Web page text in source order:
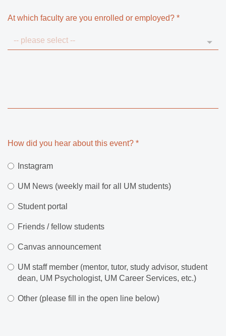
At which faculty are you enrolled or employed? *
How did you hear about this event? *
Instagram
UM News (weekly mail for all UM students)
Student portal
Friends / fellow students
Canvas announcement
UM staff member (mentor, tutor, study advisor, student
dean, UM Psychologist, UM Career Services, etc.)
Other (please fill in the open line below)